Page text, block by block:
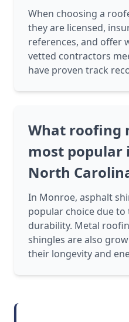
When choosing a
they are licensed,
references, and offer
vetted contractors
have proven track
What roofing
most popular
North
In Monroe, asphalt
popular choice due
durability. Metal
shingles are also
their longevity and